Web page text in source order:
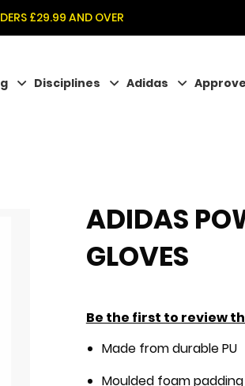
£29.99 AND OVER
Disciplines Adidas
ADIDAS
GLOVES
Be the first to review
Made from durable PU
Moulded foam